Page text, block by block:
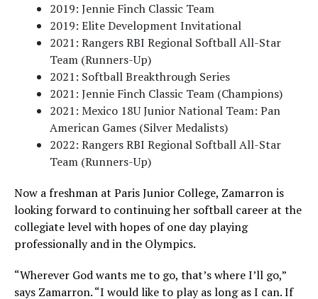
2019: Jennie Finch Classic Team
2019: Elite Development Invitational
2021: Rangers RBI Regional Softball All-Star
Team (Runners-Up)
2021: Softball Breakthrough Series
2021: Jennie Finch Classic Team (Champions)
2021: Mexico 18U Junior National Team: Pan
American Games (Silver Medalists)
2022: Rangers RBI Regional Softball All-Star
Team (Runners-Up)
Now a freshman at Paris Junior College, Zamarron is
looking forward to continuing her softball career at the
collegiate level with hopes of one day playing
professionally and in the Olympics.
“Wherever God wants me to go, that’s where I’ll go,”
says Zamarron. “I would like to play as long as I can. If